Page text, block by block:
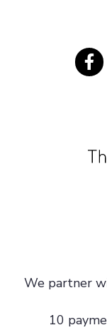
We partner
10